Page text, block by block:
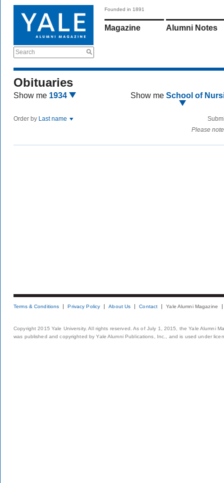
Search
Founded in 1891
Magazine Alumni Notes
Obituaries
Show me 1934 Show me School of
Order by Last name
Please
Terms & Conditions Privacy Policy About Us Contact Yale Alumni Magazine
Copyright 2015 Yale University. All rights reserved. As of July 1, 2015, the Yale Alumni
was published and copyrighted by Yale Alumni Publications, Inc., and is used under